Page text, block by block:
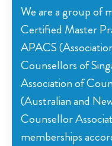
We are a group of
Certified Master
APACS
Counsellors of
Association of
(Australian and
Counsellor
memberships